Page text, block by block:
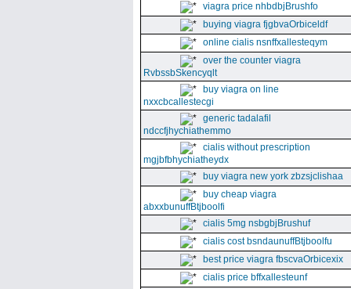
viagra price nhbdbjBrushfo
buying viagra fjgbvaOrbiceldf
online cialis nsnffxallesteqym
over the counter viagra
RvbssbSkencyqlt
buy viagra on line
nxxcbcallestecgi
generic tadalafil
ndccfjhychiathemmo
cialis without prescription
mgjbfbhychiatheydx
buy viagra new york zbzsjclishaa
buy cheap viagra
abxxbunuffBtjboolfi
cialis 5mg nsbgbjBrushuf
cialis cost bsndaunuffBtjboolfu
best price viagra fbscvaOrbicexix
cialis price bffxallesteunf